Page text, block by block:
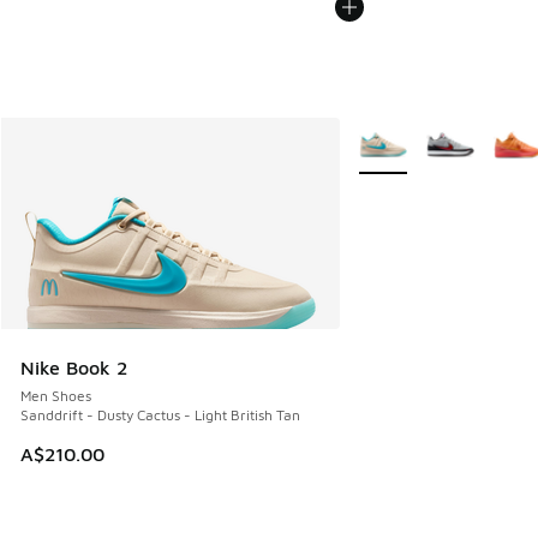
Nike Book 2
Men Shoes
Sanddrift - Dusty Cactus - Light British Tan
A$210.00
More Colors Available